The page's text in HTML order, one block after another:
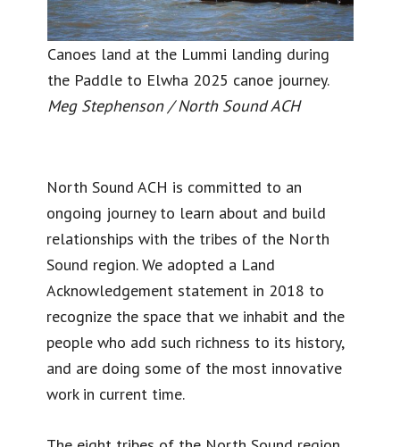
Canoes land at the Lummi landing during
the Paddle to Elwha 2025 canoe journey.
Meg Stephenson / North Sound ACH
North Sound ACH is committed to an
ongoing journey to learn about and build
relationships with the tribes of the North
Sound region. We adopted a Land
Acknowledgement statement in 2018 to
recognize the space that we inhabit and the
people who add such richness to its history,
and are doing some of the most innovative
work in current time.